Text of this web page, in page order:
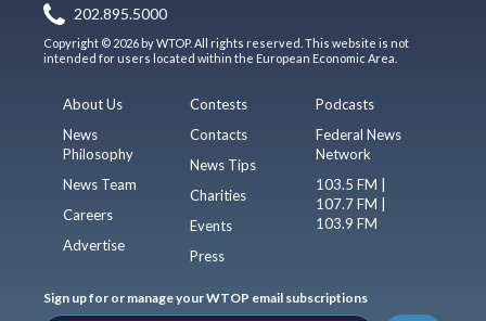
202.895.5000
Copyright © 2026 by WTOP. All rights reserved. This website is not
intended for users located within the European Economic Area.
About Us
News
Philosophy
News Team
Careers
Advertise
Contests
Contacts
News Tips
Charities
Events
Press
Podcasts
Federal News
Network
103.5 FM |
107.7 FM |
103.9 FM
Sign up for or manage your WTOP email subscriptions